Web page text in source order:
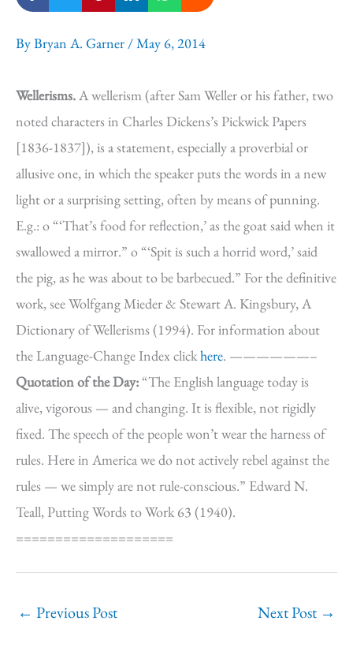
ByBryan A. Garner /May 6, 2014
Wellerisms.A wellerism (after Sam Weller or his father, two
noted characters in Charles Dickens’s Pickwick Papers
[1836-1837]), is a statement, especially a proverbial or
allusive one, in which the speaker puts the words in a new
light or a surprising setting, often by means of punning.
E.g.: o “‘That’s food for reflection,’ as the goat said when it
swallowed a mirror.” o “‘Spit is such a horrid word,’ said
the pig, as he was about to be barbecued.” For the definitive
work, see Wolfgang Mieder & Stewart A. Kingsbury, A
Dictionary of Wellerisms (1994). For information about
the Language-Change Index clickhere. ——————–
Quotation of the Day:“The English language today is
alive, vigorous — and changing. It is flexible, not rigidly
fixed. The speech of the people won’t wear the harness of
rules. Here in America we do not actively rebel against the
rules — we simply are not rule-conscious.” Edward N.
Teall, Putting Words to Work 63 (1940).
====================
← Previous Post Next Post →